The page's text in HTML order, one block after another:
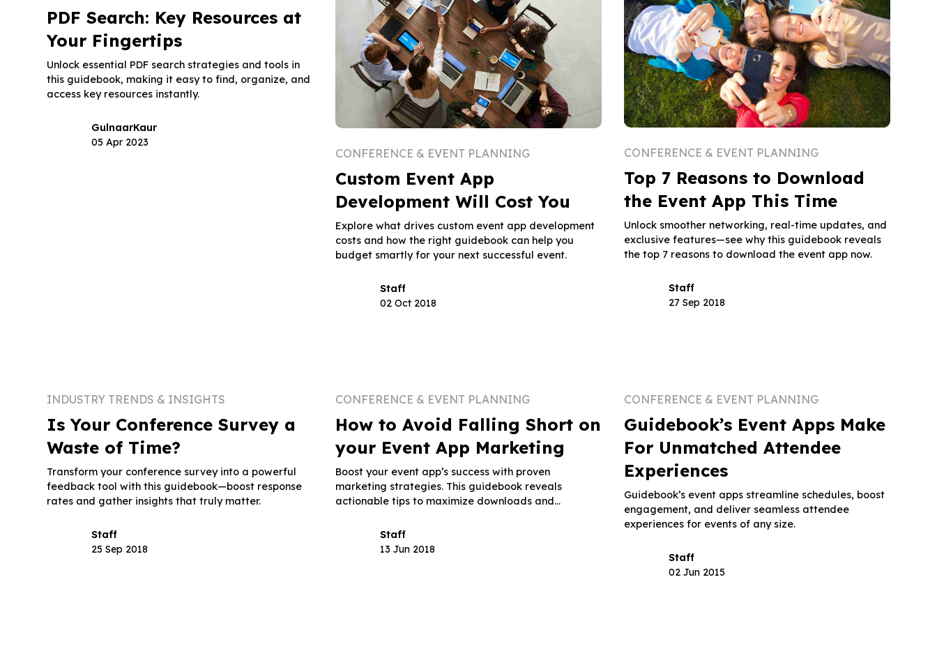
PDF Search: Key Resources at
Your Fingertips
Unlock essential PDF search strategies and tools in
this guidebook, making it easy to find, organize, and
access key resources instantly.
GulnaarKaur
05 Apr 2023
CONFERENCE & EVENT PLANNING
Custom Event App
Development Will Cost You
Explore what drives custom event app development
costs and how the right guidebook can help you
budget smartly for your next successful event.
Staff
02 Oct 2018
CONFERENCE & EVENT PLANNING
Top 7 Reasons to Download
the Event App This Time
Unlock smoother networking, real-time updates, and
exclusive features—see why this guidebook reveals
the top 7 reasons to download the event app now.
Staff
27 Sep 2018
INDUSTRY TRENDS & INSIGHTS
Is Your Conference Survey a
Waste of Time?
Transform your conference survey into a powerful
feedback tool with this guidebook—boost response
rates and gather insights that truly matter.
Staff
25 Sep 2018
CONFERENCE & EVENT PLANNING
How to Avoid Falling Short on
your Event App Marketing
Boost your event app’s success with proven
marketing strategies. This guidebook reveals
actionable tips to maximize downloads and
Staff
13 Jun 2018
CONFERENCE & EVENT PLANNING
Guidebook’s Event Apps Make
For Unmatched Attendee
Experiences
Guidebook’s event apps streamline schedules, boost
engagement, and deliver seamless attendee
experiences for events of any size.
Staff
02 Jun 2015